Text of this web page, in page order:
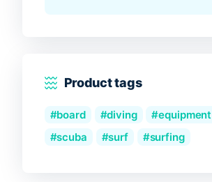
Product tags
board diving
equipment
scuba
surf surfing